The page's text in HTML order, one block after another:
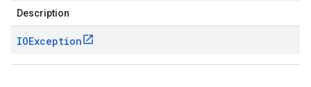
Description
IOException